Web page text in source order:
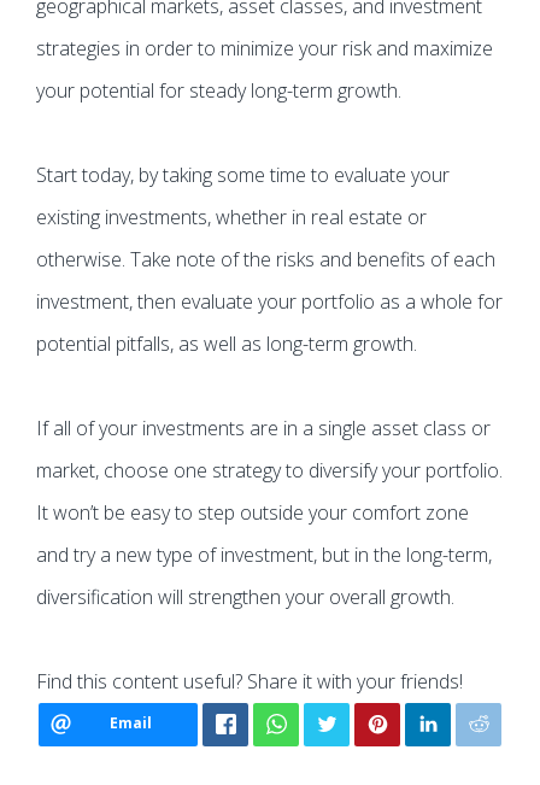
geographical markets, asset classes, and investment
strategies in order to minimize your risk and maximize
your potential for steady long-term growth.
Start today, by taking some time to evaluate your
existing investments, whether in real estate or
otherwise. Take note of the risks and benefits of each
investment, then evaluate your portfolio as a whole for
potential pitfalls, as well as long-term growth.
If all of your investments are in a single asset class or
market, choose one strategy to diversify your portfolio.
It won’t be easy to step outside your comfort zone
and try a new type of investment, but in the long-term,
diversification will strengthen your overall growth.
Find this content useful? Share it with your friends!
Email